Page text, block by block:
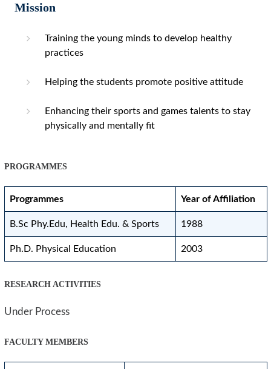
Mission
Training the young minds to develop healthy
practices
Helping the students promote positive attitude
Enhancing their sports and games talents to stay
physically and mentally fit
PROGRAMMES
Programmes Year of Affiliation
B.Sc Phy.Edu, Health Edu. & Sports 1988
Ph.D. Physical Education 2003
RESEARCH ACTIVITIES
Under Process
FACULTY MEMBERS